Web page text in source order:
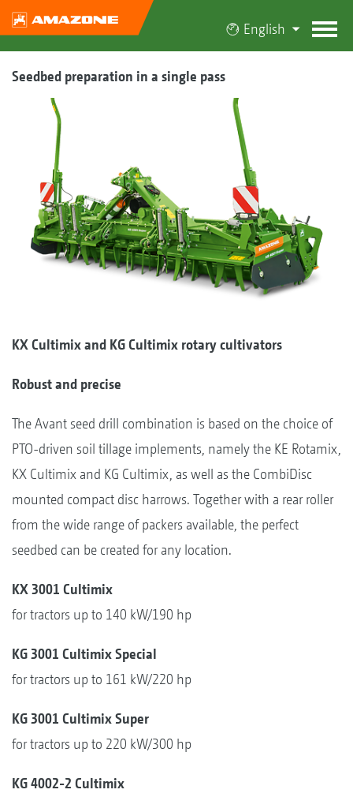
English
Seedbed preparation in a single pass
KX Cultimix and KG Cultimix rotary cultivators
Robust and precise
The Avant seed drill combination is based on the choice of
PTO-driven soil tillage implements, namely the KE Rotamix,
KX Cultimix and KG Cultimix, as well as the CombiDisc
mounted compact disc harrows. Together with a rear roller
from the wide range of packers available, the perfect
seedbed can be created for any location.
KX 3001 Cultimix
for tractors up to 140 kW/190 hp
KG 3001 Cultimix Special
for tractors up to 161 kW/220 hp
KG 3001 Cultimix Super
for tractors up to 220 kW/300 hp
KG 4002-2 Cultimix